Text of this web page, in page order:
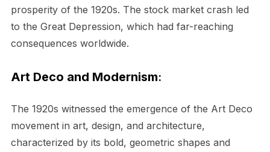
prosperity of the 1920s. The stock market crash led
to the Great Depression, which had far-reaching
consequences worldwide.
Art Deco and Modernism:
The 1920s witnessed the emergence of the Art Deco
movement in art, design, and architecture,
characterized by its bold, geometric shapes and